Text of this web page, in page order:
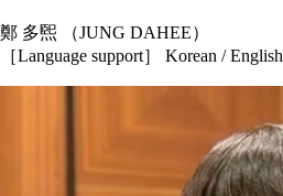
鄭 多煕 （JUNG DAHEE）
［Language support］ Korean / English